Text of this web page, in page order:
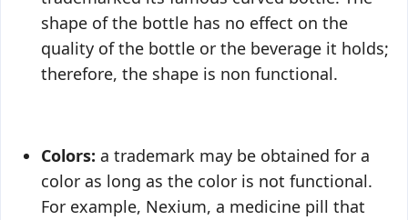
shape of the bottle has no effect on the
quality of the bottle or the beverage it holds;
therefore, the shape is non functional.
Colors: a trademark may be obtained for a
color as long as the color is not functional.
For example, Nexium, a medicine pill that